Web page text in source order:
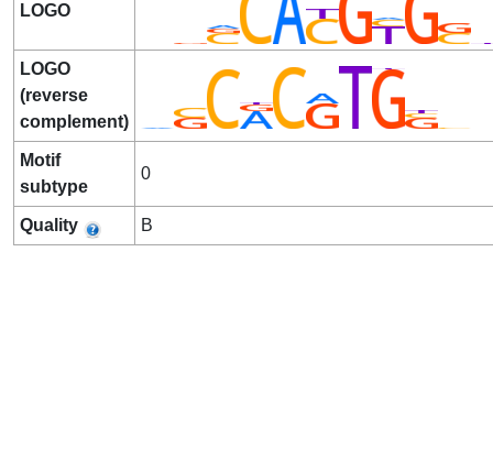
LOGO
LOGO
(reverse
complement)
Motif
subtype
0
Quality B